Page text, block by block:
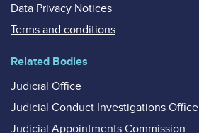
Data Privacy Notices
Terms and conditions
Related Bodies
Judicial Office
Judicial Conduct Investigations Office
Judicial Appointments Commission